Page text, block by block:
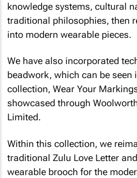
knowledge systems, cultural
traditional philosophies, then
into modern wearable pieces.
We have also incorporated
beadwork, which can be seen
collection, Wear Your
showcased through
Limited.
Within this collection, we
traditional Zulu Love Letter
wearable brooch for the